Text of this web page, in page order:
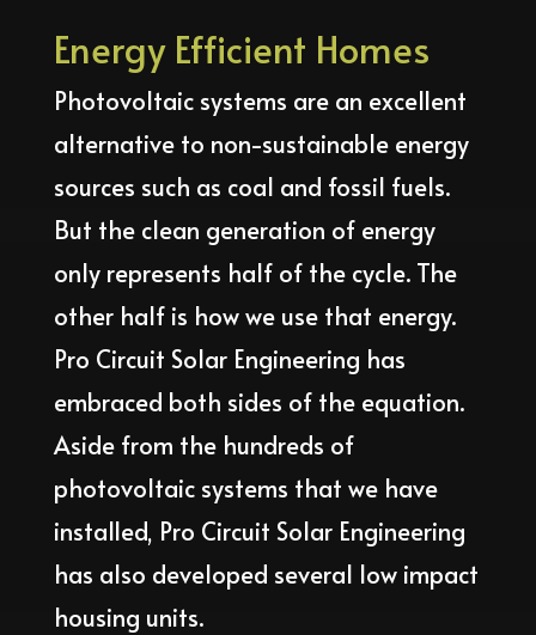
Energy Efficient Homes
Photovoltaic systems are an excellent
alternative to non-sustainable energy
sources such as coal and fossil fuels.
But the clean generation of energy
only represents half of the cycle. The
other half is how we use that energy.
Pro Circuit Solar Engineering has
embraced both sides of the equation.
Aside from the hundreds of
photovoltaic systems that we have
installed, Pro Circuit Solar Engineering
has also developed several low impact
housing units.